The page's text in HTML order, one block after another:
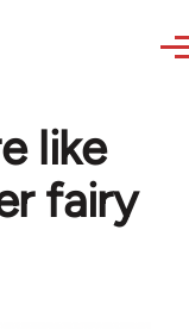
like
fairy